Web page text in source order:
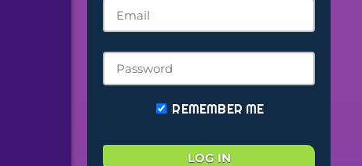
REMEMBER ME
LOG IN